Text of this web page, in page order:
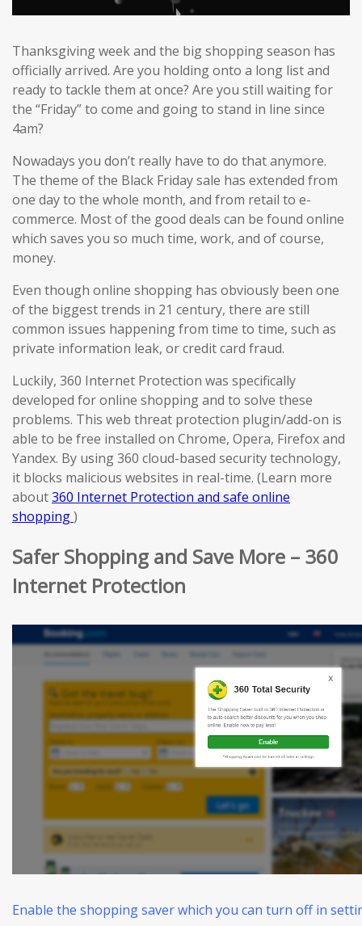
Thanksgiving week and the big shopping season has
officially arrived. Are you holding onto a long list and
ready to tackle them at once? Are you still waiting for
the “Friday” to come and going to stand in line since
4am?
Nowadays you don’t really have to do that anymore.
The theme of the Black Friday sale has extended from
one day to the whole month, and from retail to e-
commerce. Most of the good deals can be found online
which saves you so much time, work, and of course,
money.
Even though online shopping has obviously been one
of the biggest trends in 21 century, there are still
common issues happening from time to time, such as
private information leak, or credit card fraud.
Luckily, 360 Internet Protection was specifically
developed for online shopping and to solve these
problems. This web threat protection plugin/add-on is
able to be free installed on Chrome, Opera, Firefox and
Yandex. By using 360 cloud-based security technology,
it blocks malicious websites in real-time. (Learn more
about360 Internet Protection and safe online
shopping)
Safer Shopping and Save More – 360
Internet Protection
Enable the shopping saver which you can turn off in